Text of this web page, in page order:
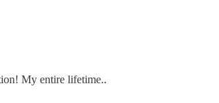
My entire lifetime..